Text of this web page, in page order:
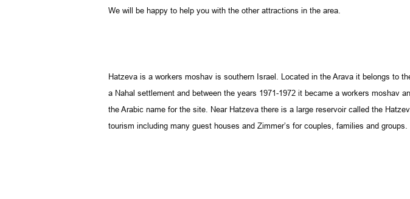
We will be happy to help you with the other attractions in the area.
Hatzeva is a workers moshav is southern Israel . Located in the Arava it belongs to
a Nahal settlement and between the years 1971-1972 it became a workers moshav
the Arabic name for the site. Near Hatzeva there is a large reservoir called the
tourism including many guest houses and Zimmer’s for couples, families and groups.